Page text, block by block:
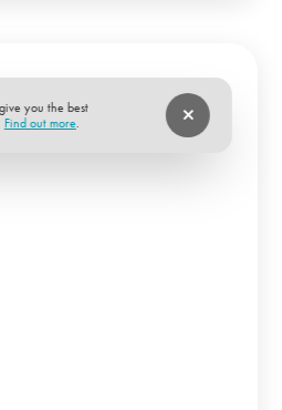
you the best
Find out more.